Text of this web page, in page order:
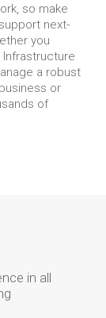
so make
next-
you
a robust
or
of
in all